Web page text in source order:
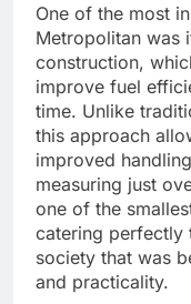
One of the most
Metropolitan was
construction,
improve fuel
time. Unlike
this approach
improved
measuring just
one of the
catering perfectly
society that was
and practicality.